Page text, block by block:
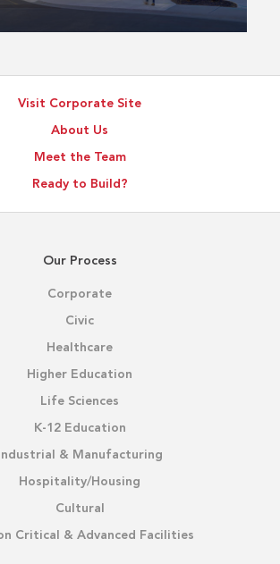
Visit Corporate Site
About Us
Meet the Team
Ready to Build?
Our Process
Corporate
Civic
Healthcare
Higher Education
Life Sciences
K-12 Education
Industrial & Manufacturing
Hospitality/Housing
Cultural
Critical & Advanced Facilities